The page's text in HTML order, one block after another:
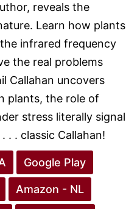
reveals the
Learn how plants
infrared frequency
the real problems
Callahan uncovers
plants, the role of
stress literally signal
. classic Callahan!
Google Play
Amazon - NL